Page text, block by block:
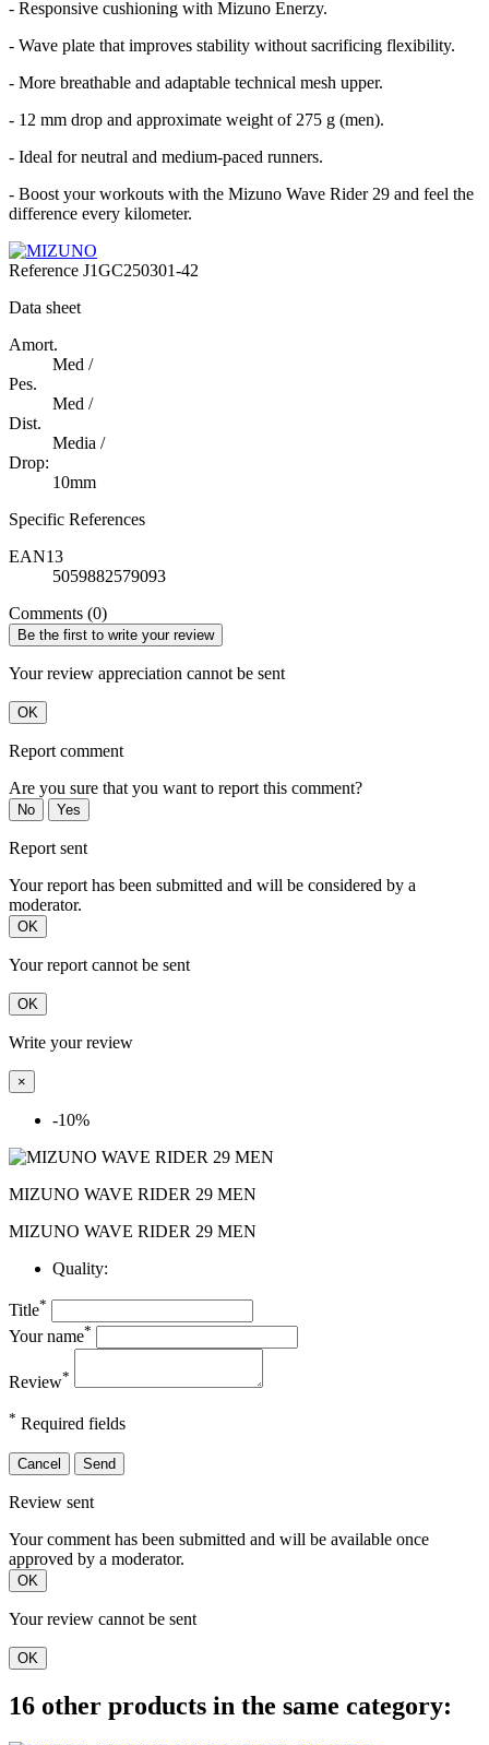
- Responsive cushioning with Mizuno Enerzy.
- Wave plate that improves stability without sacrificing flexibility.
- More breathable and adaptable technical mesh upper.
- 12 mm drop and approximate weight of 275 g (men).
- Ideal for neutral and medium-paced runners.
- Boost your workouts with the Mizuno Wave Rider 29 and feel the
difference every kilometer.
Reference J1GC250301-42
Data sheet
Amort.
Med /
Pes.
Med /
Dist.
Media /
Drop:
10mm
Specific References
EAN13
5059882579093
Comments (0)
Be the first to write your review
Your review appreciation cannot be sent
OK
Report comment
Are you sure that you want to report this comment?
No Yes
Report sent
Your report has been submitted and will be considered by a
moderator.
OK
Your report cannot be sent
OK
Write your review
×
-10%
MIZUNO WAVE RIDER 29 MEN
MIZUNO WAVE RIDER 29 MEN
Quality:
Title*
Your name*
Review*
* Required fields
Cancel Send
Review sent
Your comment has been submitted and will be available once
approved by a moderator.
OK
Your review cannot be sent
OK
16 other products in the same category: